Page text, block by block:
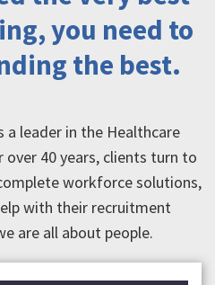
you need to
the best.
a leader in the Healthcare
40 years, clients turn to
workforce solutions,
with their recruitment
are all about people.